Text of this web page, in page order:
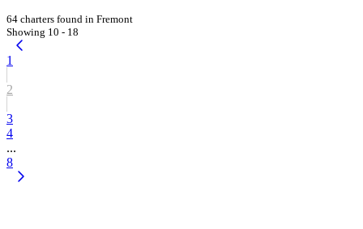
64 charters found in Fremont
Showing 10 - 18
1
2
3
4
...
8